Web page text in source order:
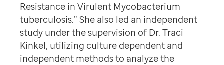
Resistance in Virulent Mycobacterium
tuberculosis.” She also led an independent
study under the supervision of Dr. Traci
Kinkel, utilizing culture dependent and
independent methods to analyze the